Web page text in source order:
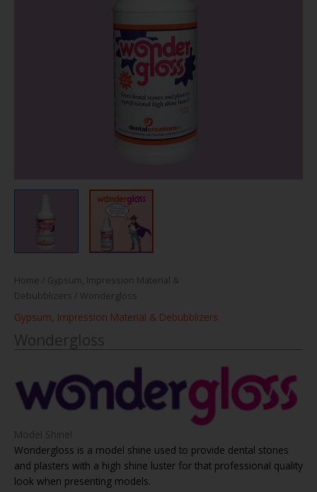
Home / Gypsum, Impression Material &
Debubblizers / Wondergloss
Gypsum, Impression Material & Debubblizers
Wondergloss
Model Shine!
Wondergloss is a model shine used to provide dental stones
and plasters with a high shine luster for that professional quality
look when presenting models.